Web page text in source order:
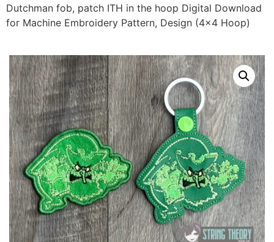
Dutchman fob, patch ITH in the hoop Digital Download
for Machine Embroidery Pattern, Design (4×4 Hoop)